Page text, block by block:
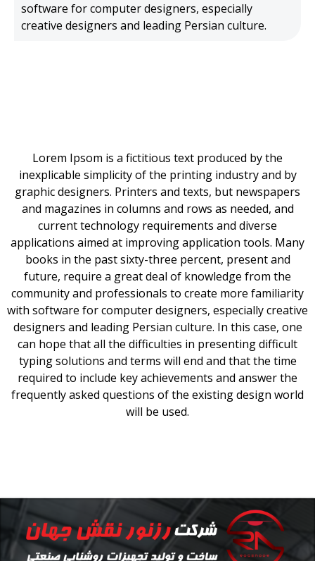
software for computer designers, especially
creative designers and leading Persian culture.
Lorem Ipsom is a fictitious text produced by the
inexplicable simplicity of the printing industry and by
graphic designers. Printers and texts, but newspapers
and magazines in columns and rows as needed, and
current technology requirements and diverse
applications aimed at improving application tools. Many
books in the past sixty-three percent, present and
future, require a great deal of knowledge from the
community and professionals to create more familiarity
with software for computer designers, especially creative
designers and leading Persian culture. In this case, one
can hope that all the difficulties in presenting difficult
typing solutions and terms will end and that the time
required to include key achievements and answer the
frequently asked questions of the existing design world
will be used.